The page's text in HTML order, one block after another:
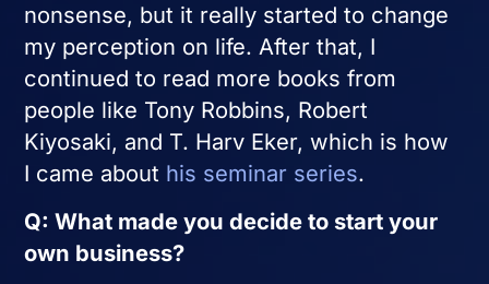
nonsense, but it really started to change
my perception on life. After that, I
continued to read more books from
people like Tony Robbins, Robert
Kiyosaki, and T. Harv Eker, which is how
I came about his seminar series.
Q: What made you decide to start your
own business?